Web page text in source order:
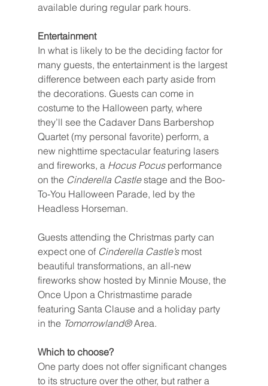
available during regular park hours.
Entertainment
In what is likely to be the deciding factor for
many guests, the entertainment is the largest
difference between each party aside from
the decorations. Guests can come in
costume to the Halloween party, where
they’ll see the Cadaver Dans Barbershop
Quartet (my personal favorite) perform, a
new nighttime spectacular featuring lasers
and fireworks, a Hocus Pocus performance
on the Cinderella Castle stage and the Boo-
To-You Halloween Parade, led by the
Headless Horseman.
Guests attending the Christmas party can
expect one of Cinderella Castle’s most
beautiful transformations, an all-new
fireworks show hosted by Minnie Mouse, the
Once Upon a Christmastime parade
featuring Santa Clause and a holiday party
in the Tomorrowland® Area.
Which to choose?
One party does not offer significant changes
to its structure over the other, but rather a